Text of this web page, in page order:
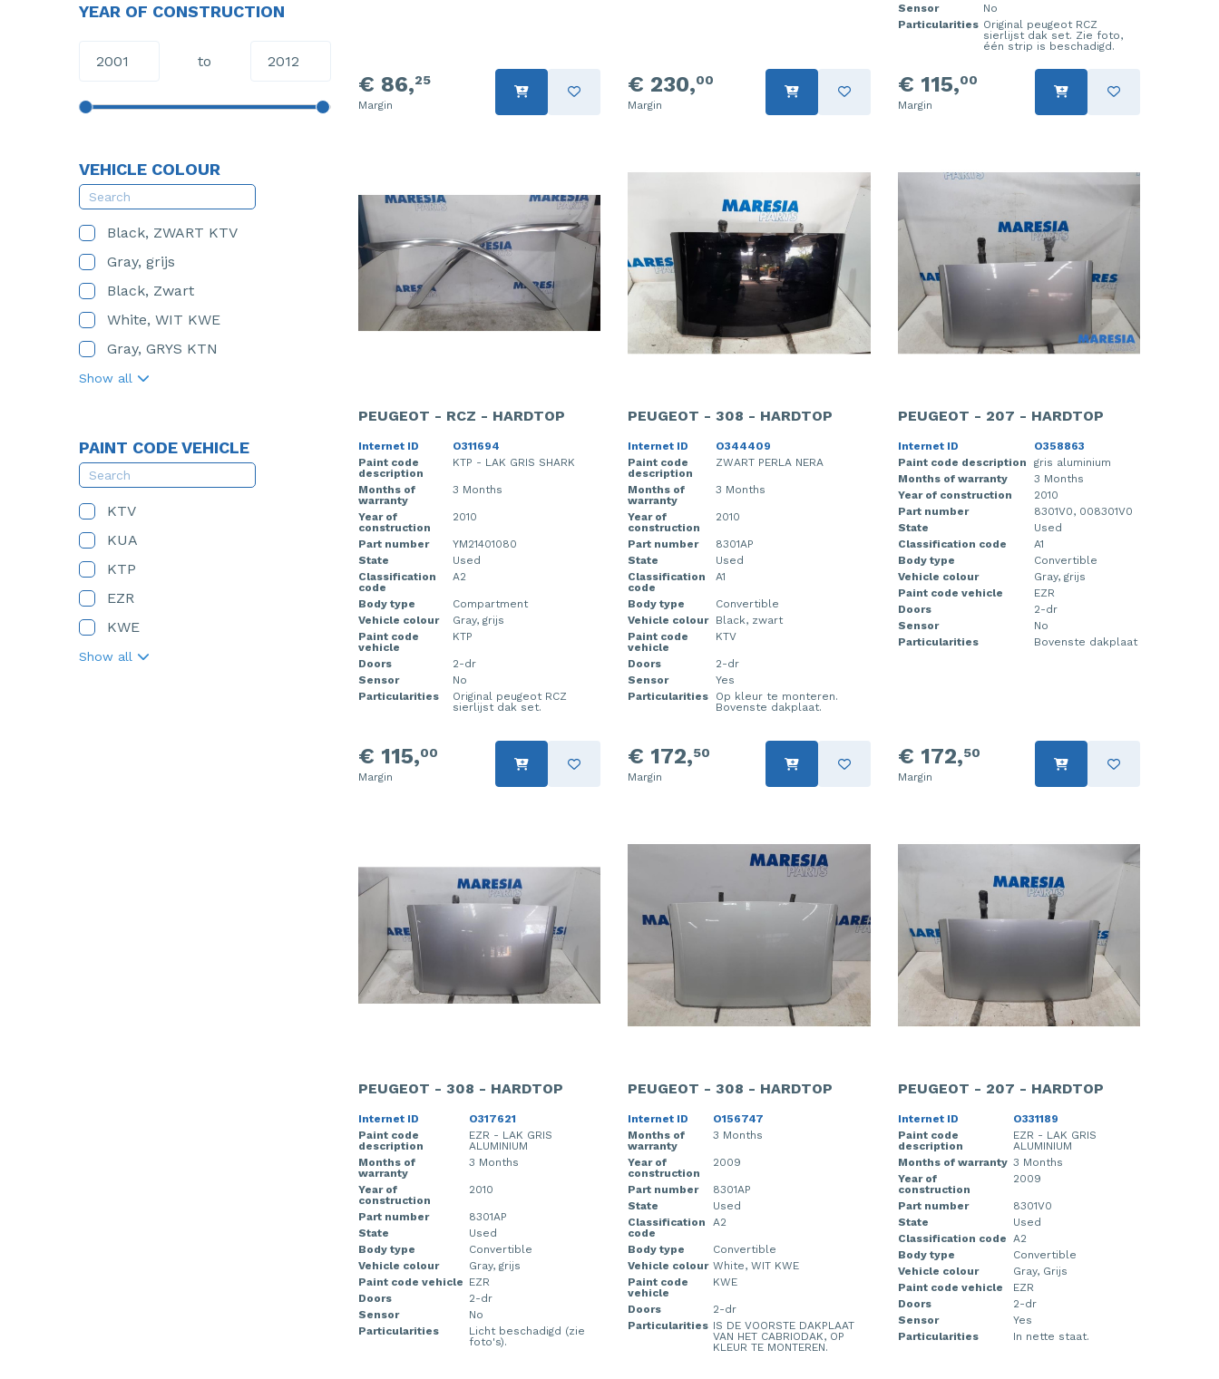
YEAR OF CONSTRUCTION
to
VEHICLE COLOUR
Black, ZWART KTV
Gray, grijs
Black, Zwart
White, WIT KWE
Gray, GRYS KTN
Show all
PAINT CODE VEHICLE
KTV
KUA
KTP
EZR
KWE
Show all
€ 86,25
Margin
€ 230,00
Margin
Sensor
No
Particularities Original peugeot RCZ
sierlijst dak set. Zie foto,
één strip is beschadigd.
€ 115,00
Margin
PEUGEOT - RCZ - HARDTOP
Internet ID
O311694
Paint code
description
KTP - LAK GRIS SHARK
Months of
warranty
3 Months
Year of
construction
2010
Part number
YM21401080
State
Used
Classification
code
A2
Body type
Compartment
Vehicle colour
Gray, grijs
Paint code
vehicle
KTP
Doors
2-dr
Sensor
No
Particularities
Original peugeot RCZ
sierlijst dak set.
€ 115,00
Margin
PEUGEOT - 308 - HARDTOP
Internet ID
O344409
Paint code
description
ZWART PERLA NERA
Months of
warranty
3 Months
Year of
construction
2010
Part number
8301AP
State
Used
Classification
code
A1
Body type
Convertible
Vehicle colour
Black, zwart
Paint code
vehicle
KTV
Doors
2-dr
Sensor
Yes
Particularities
Op kleur te monteren.
Bovenste dakplaat.
€ 172,50
Margin
PEUGEOT - 207 - HARDTOP
Internet ID
O358863
Paint code description
gris aluminium
Months of warranty
3 Months
Year of construction
2010
Part number
8301V0, 008301V0
State
Used
Classification code
A1
Body type
Convertible
Vehicle colour
Gray, grijs
Paint code vehicle
EZR
Doors
2-dr
Sensor
No
Particularities
Bovenste dakplaat
€ 172,50
Margin
PEUGEOT - 308 - HARDTOP
Internet ID
O317621
Paint code
description
EZR - LAK GRIS
ALUMINIUM
Months of
warranty
3 Months
Year of
construction
2010
Part number
8301AP
State
Used
Body type
Convertible
Vehicle colour
Gray, grijs
Paint code vehicle EZR
Doors
2-dr
Sensor
No
Particularities
Licht beschadigd (zie
foto's).
PEUGEOT - 308 - HARDTOP
Internet ID
O156747
Months of
warranty
3 Months
Year of
construction
2009
Part number
8301AP
State
Used
Classification
code
A2
Body type
Convertible
Vehicle colour White, WIT KWE
Paint code
vehicle
KWE
Doors
2-dr
Particularities IS DE VOORSTE DAKPLAAT
VAN HET CABRIODAK, OP
KLEUR TE MONTEREN.
PEUGEOT - 207 - HARDTOP
Internet ID
O331189
Paint code
description
EZR - LAK GRIS
ALUMINIUM
Months of warranty 3 Months
Year of
construction
2009
Part number
8301V0
State
Used
Classification code
A2
Body type
Convertible
Vehicle colour
Gray, Grijs
Paint code vehicle
EZR
Doors
2-dr
Sensor
Yes
Particularities
In nette staat.